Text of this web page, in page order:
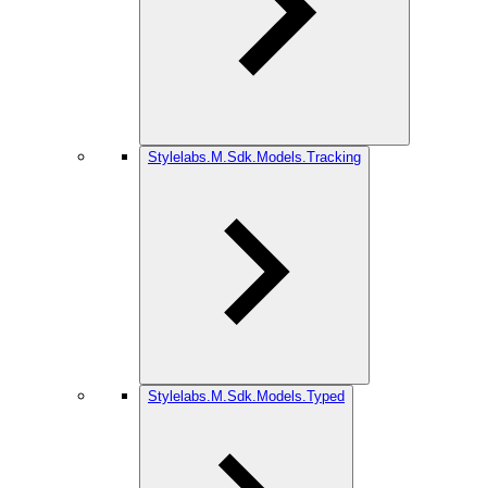
Stylelabs.M.Sdk.Models.Tracking
Stylelabs.M.Sdk.Models.Typed